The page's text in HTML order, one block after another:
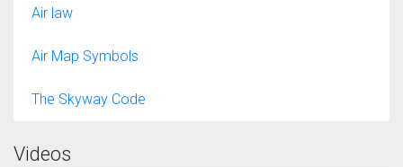
Air law
Air Map Symbols
The Skyway Code
Videos